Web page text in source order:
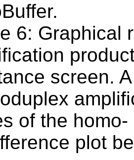
6: Graphical
screen.
of the
plot